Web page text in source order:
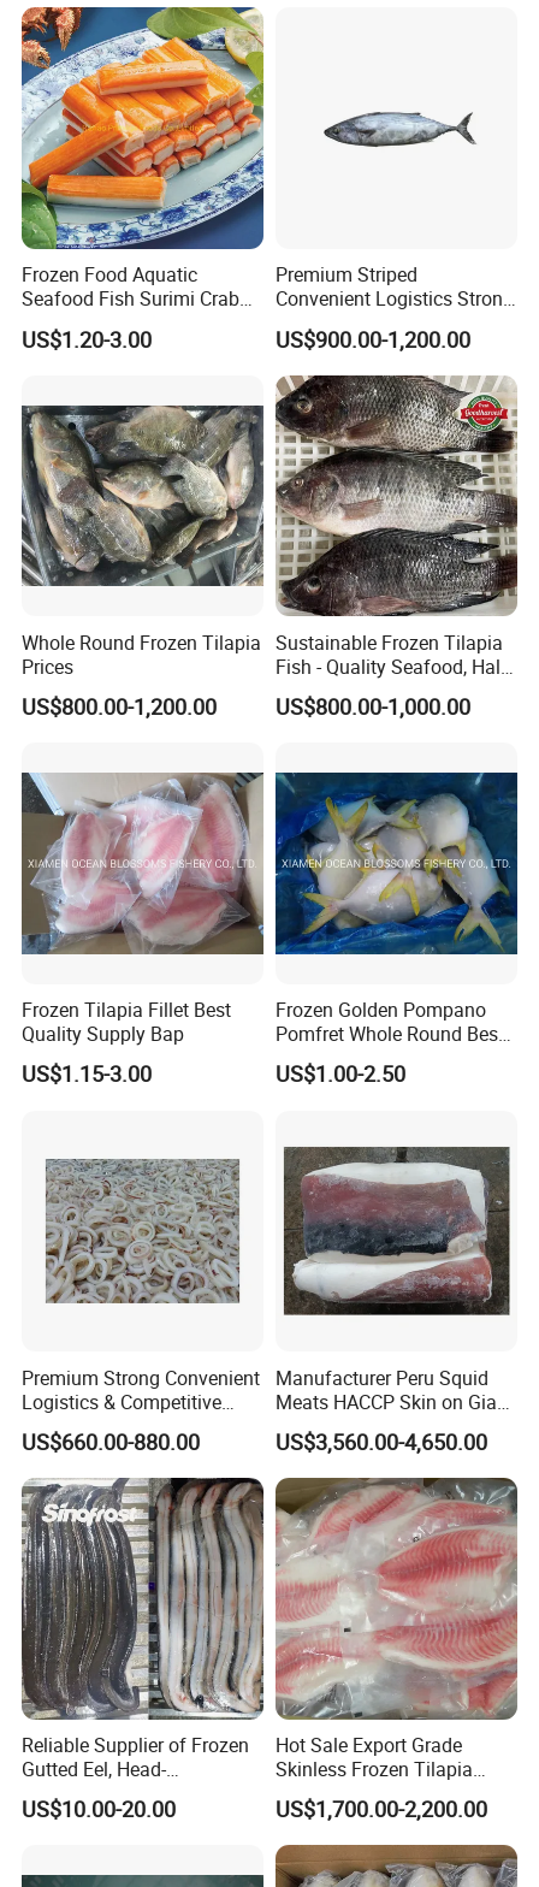
Frozen Food Aquatic
Seafood Fish Surimi Crab
Sticks Salad Kanikama
US$1.20-3.00
Premium Striped
Convenient Logistics Strong
Productive Capacity High
Quality Striped Bonito
US$900.00-1,200.00
Whole Round Frozen Tilapia
Prices
US$800.00-1,200.00
Sustainable Frozen Tilapia
Fish - Quality Seafood, Halal
Certified
US$800.00-1,000.00
Frozen Tilapia Fillet Best
Quality Supply Bap
US$1.15-3.00
Frozen Golden Pompano
Pomfret Whole Round Best
Quality
US$1.00-2.50
Premium Strong Convenient
Logistics & Competitive
Pricing Squid Rings
US$660.00-880.00
Manufacturer Peru Squid
Meats HACCP Skin on Giant
Squid Fillets 2-4PCS
US$3,560.00-4,650.00
Reliable Supplier of Frozen
Gutted Eel, Head-
on/Headless, Bqf, Bulk
Packing, Varieties: Anguilla
US$10.00-20.00
Hot Sale Export Grade
Skinless Frozen Tilapia
Fillet Wholesale Price
US$1,700.00-2,200.00